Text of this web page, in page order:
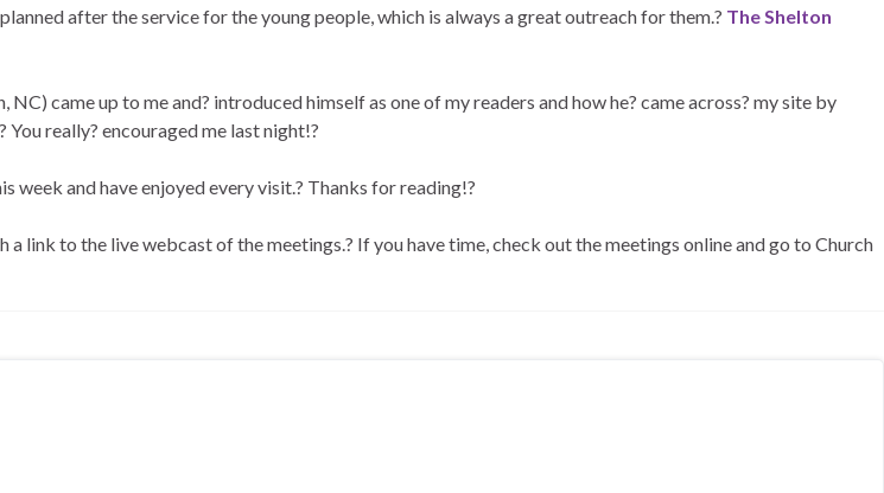
after the service for the young people, which is always a great outreach for them.? The Shelton
came up to me and? introduced himself as one of my readers and how he? came across? my site by
really? encouraged me last night!?
week and have enjoyed every visit.? Thanks for reading!?
link to the live webcast of the meetings.? If you have time, check out the meetings online and go to Church